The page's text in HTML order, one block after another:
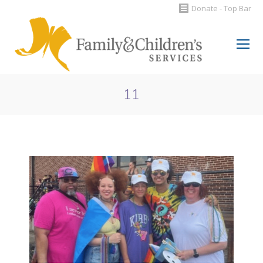
Donate - Top Bar
Search:
11